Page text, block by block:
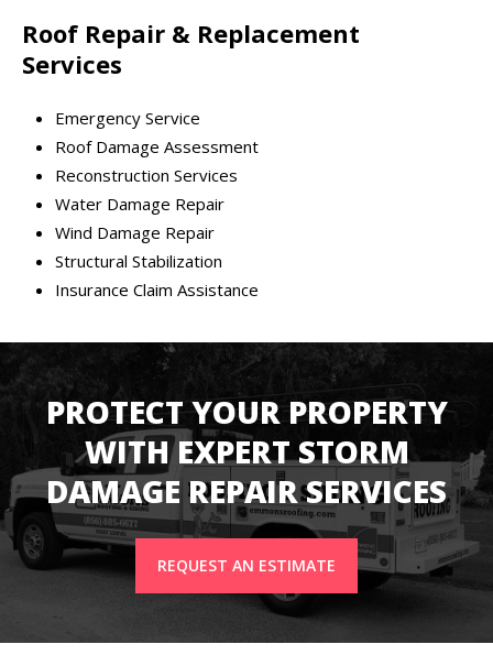
Roof Repair & Replacement
Services
Emergency Service
Roof Damage Assessment
Reconstruction Services
Water Damage Repair
Wind Damage Repair
Structural Stabilization
Insurance Claim Assistance
PROTECT YOUR PROPERTY
WITH EXPERT STORM
DAMAGE REPAIR SERVICES
REQUEST AN ESTIMATE